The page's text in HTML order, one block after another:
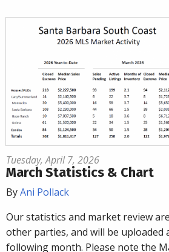
Tuesday, April 7, 2026
March Statistics & Chart
ByAni Pollack
Our statistics and market review
other parties, and will be uploaded
following month. Please note the